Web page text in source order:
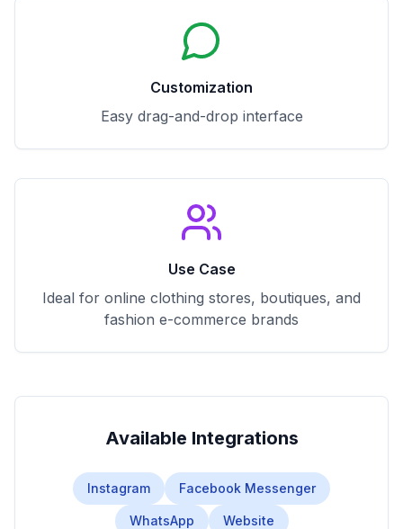
Customization
Easy drag-and-drop interface
Use Case
Ideal for online clothing stores, boutiques, and
fashion e-commerce brands
Available Integrations
Instagram Facebook Messenger
WhatsApp Website